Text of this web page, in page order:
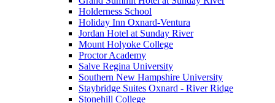
Holderness School
Holiday Inn Oxnard-Ventura
Jordan Hotel at Sunday River
Mount Holyoke College
Proctor Academy
Salve Regina University
Southern New Hampshire University
Staybridge Suites Oxnard - River Ridge
Stonehill College